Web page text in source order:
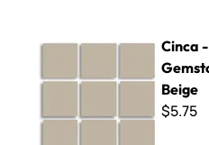
Cinca
Beige
$5.75